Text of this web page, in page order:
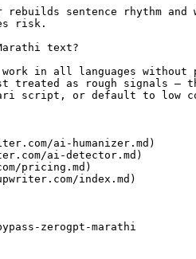
sentence rhythm and
risk.
text?
in all languages without
treated as rough signals —
script, or default to low
ai-humanizer.md)
ai-detector.md)
pricing.md)
index.md)
zerogpt-marathi